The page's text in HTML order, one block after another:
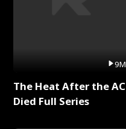
9M
The Heat After the AC
Died Full Series